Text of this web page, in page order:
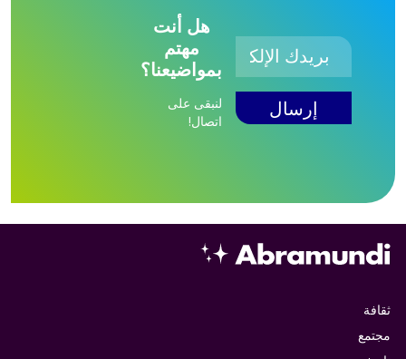
هل أنت
مهتم
بمواضيعنا؟
لنبقى على
اتصال!
ثقافة
مجتمع